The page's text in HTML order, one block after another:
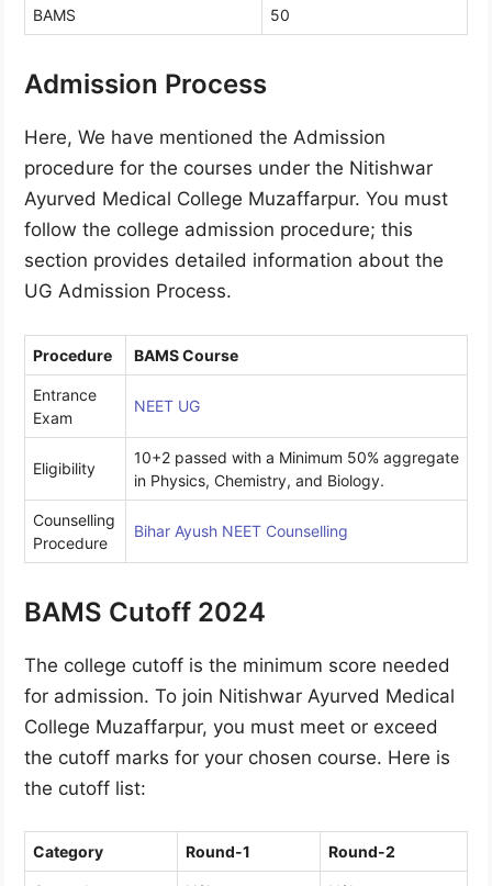
BAMS 50
Admission Process
Here, We have mentioned the Admission
procedure for the courses under the Nitishwar
Ayurved Medical College Muzaffarpur. You must
follow the college admission procedure; this
section provides detailed information about the
UG Admission Process.
Procedure BAMS Course
Entrance
Exam
NEET UG
Eligibility
10+2 passed with a Minimum 50% aggregate
in Physics, Chemistry, and Biology.
Counselling
Procedure
Bihar Ayush NEET Counselling
BAMS Cutoff 2024
The college cutoff is the minimum score needed
for admission. To join Nitishwar Ayurved Medical
College Muzaffarpur, you must meet or exceed
the cutoff marks for your chosen course. Here is
the cutoff list:
Category Round-1 Round-2